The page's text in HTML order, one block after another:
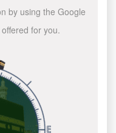
by using the Google
for you.